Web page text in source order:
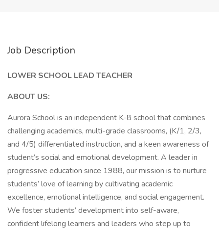
Job Description
LOWER SCHOOL LEAD TEACHER
ABOUT US:
Aurora School is an independent K-8 school that combines
challenging academics, multi-grade classrooms, (K/1, 2/3,
and 4/5) differentiated instruction, and a keen awareness of
student’s social and emotional development. A leader in
progressive education since 1988, our mission is to nurture
students’ love of learning by cultivating academic
excellence, emotional intelligence, and social engagement.
We foster students’ development into self-aware,
confident lifelong learners and leaders who step up to